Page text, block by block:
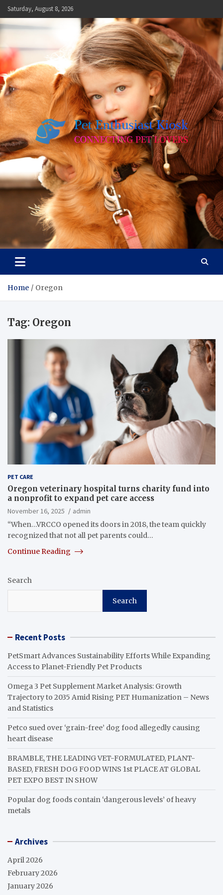
Skip
to
content
Saturday, August 8, 2026
Pet Enthusiast Kiosk
Connecting Pet Lovers
Home Oregon
Tag: Oregon
PET CARE
Oregon veterinary hospital turns charity fund into
a nonprofit to expand pet care access
November 16, 2025
admin
“When…VRCCO opened its doors in 2018, the team quickly
recognized that not all pet parents could…
Continue Reading
Search
Search
Recent Posts
PetSmart Advances Sustainability Efforts While Expanding
Access to Planet-Friendly Pet Products
Omega 3 Pet Supplement Market Analysis: Growth
Trajectory to 2035 Amid Rising PET Humanization – News
and Statistics
Petco sued over ‘grain-free’ dog food allegedly causing
heart disease
BRAMBLE, THE LEADING VET-FORMULATED, PLANT-
BASED, FRESH DOG FOOD WINS 1st PLACE AT GLOBAL
PET EXPO BEST IN SHOW
Popular dog foods contain ‘dangerous levels’ of heavy
metals
Archives
April 2026
February 2026
January 2026